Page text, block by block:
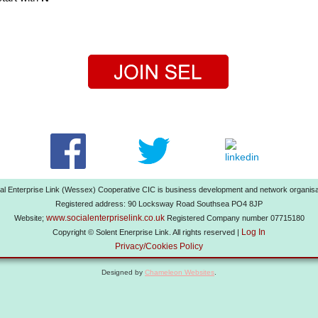
Enterprise Link (Wessex) Cooperative CIC is business development and network
Registered address: 90 Locksway Road Southsea PO4 8JP
Website; www.socialenterpriselink.co.ukRegistered Company number 07715180
Copyright © Solent Enerprise Link. All rights reserved | Log In
Privacy/Cookies Policy
Designed by Chameleon Websites